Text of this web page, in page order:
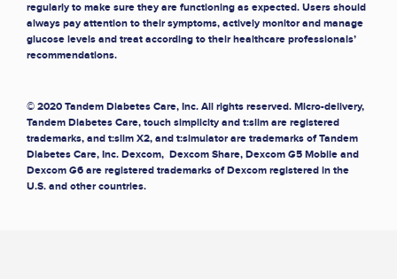
regularly to make sure they are functioning as expected. Users should
always pay attention to their symptoms, actively monitor and manage
glucose levels and treat according to their healthcare professionals’
recommendations.
© 2020 Tandem Diabetes Care, Inc. All rights reserved. Micro-delivery,
Tandem Diabetes Care, touch simplicity and t:slim are registered
trademarks, and t:slim X2, and t:simulator are trademarks of Tandem
Diabetes Care, Inc. Dexcom, Dexcom Share, Dexcom G5 Mobile and
Dexcom G6 are registered trademarks of Dexcom registered in the
U.S. and other countries.